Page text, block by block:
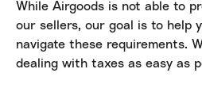
While Airgoods is not able to
our sellers, our goal is to help
navigate these requirements.
dealing with taxes as easy as